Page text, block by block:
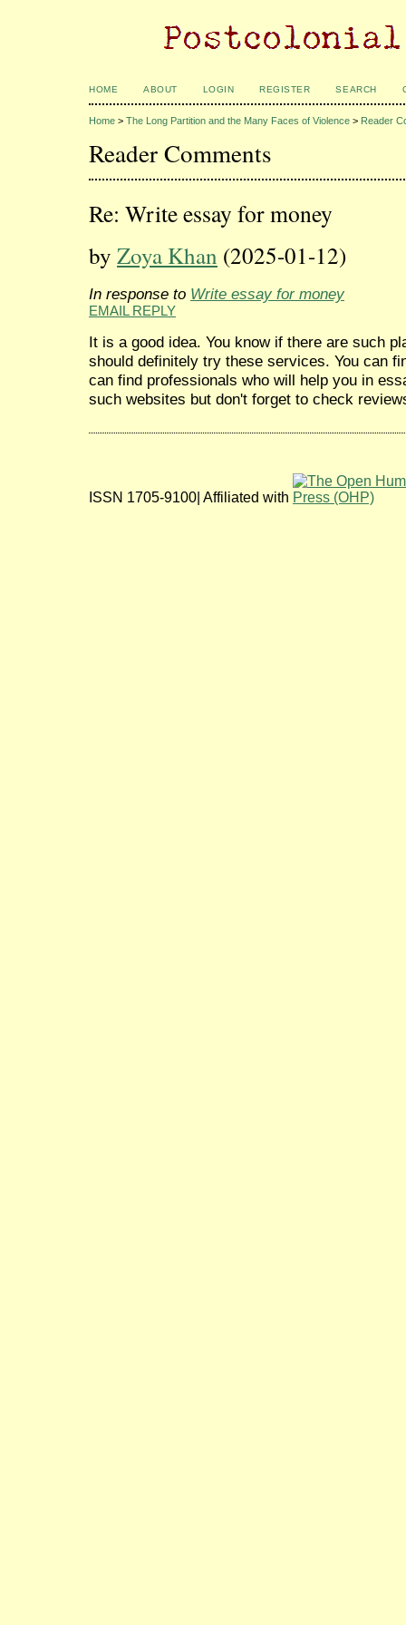
HOME ABOUT LOGIN REGISTER SEARCH
Home > The Long Partition and the Many Faces of Violence > Reader
Reader Comments
Re: Write essay for money
by Zoya Khan (2025-01-12)
In response to Write essay for money
EMAIL REPLY
It is a good idea. You know if there are such
should definitely try these services. You can
can find professionals who will help you in
such websites but don't forget to check
ISSN 1705-9100| Affiliated with